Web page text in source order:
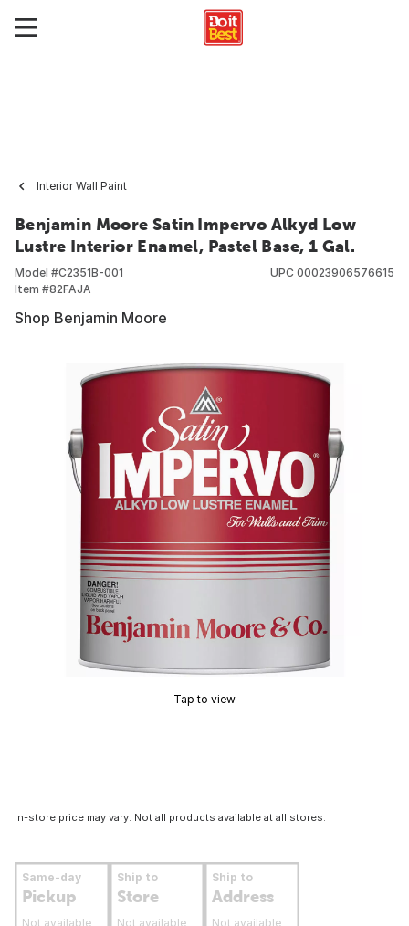
Interior Wall Paint
Benjamin Moore Satin Impervo Alkyd Low
Lustre Interior Enamel, Pastel Base, 1 Gal.
Model #C2351B-001
Item #82FAJA
UPC 00023906576615
Shop Benjamin Moore
Tap to view
In-store price may vary. Not all products available at all stores.
Same-day
Pickup
Not available
Ship to
Store
Not available
Ship to
Address
Not available